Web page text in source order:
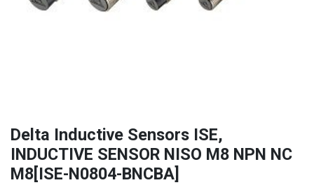
Delta Inductive Sensors ISE,
INDUCTIVE SENSOR NISO M8 NPN NC
M8[ISE-N0804-BNCBA]